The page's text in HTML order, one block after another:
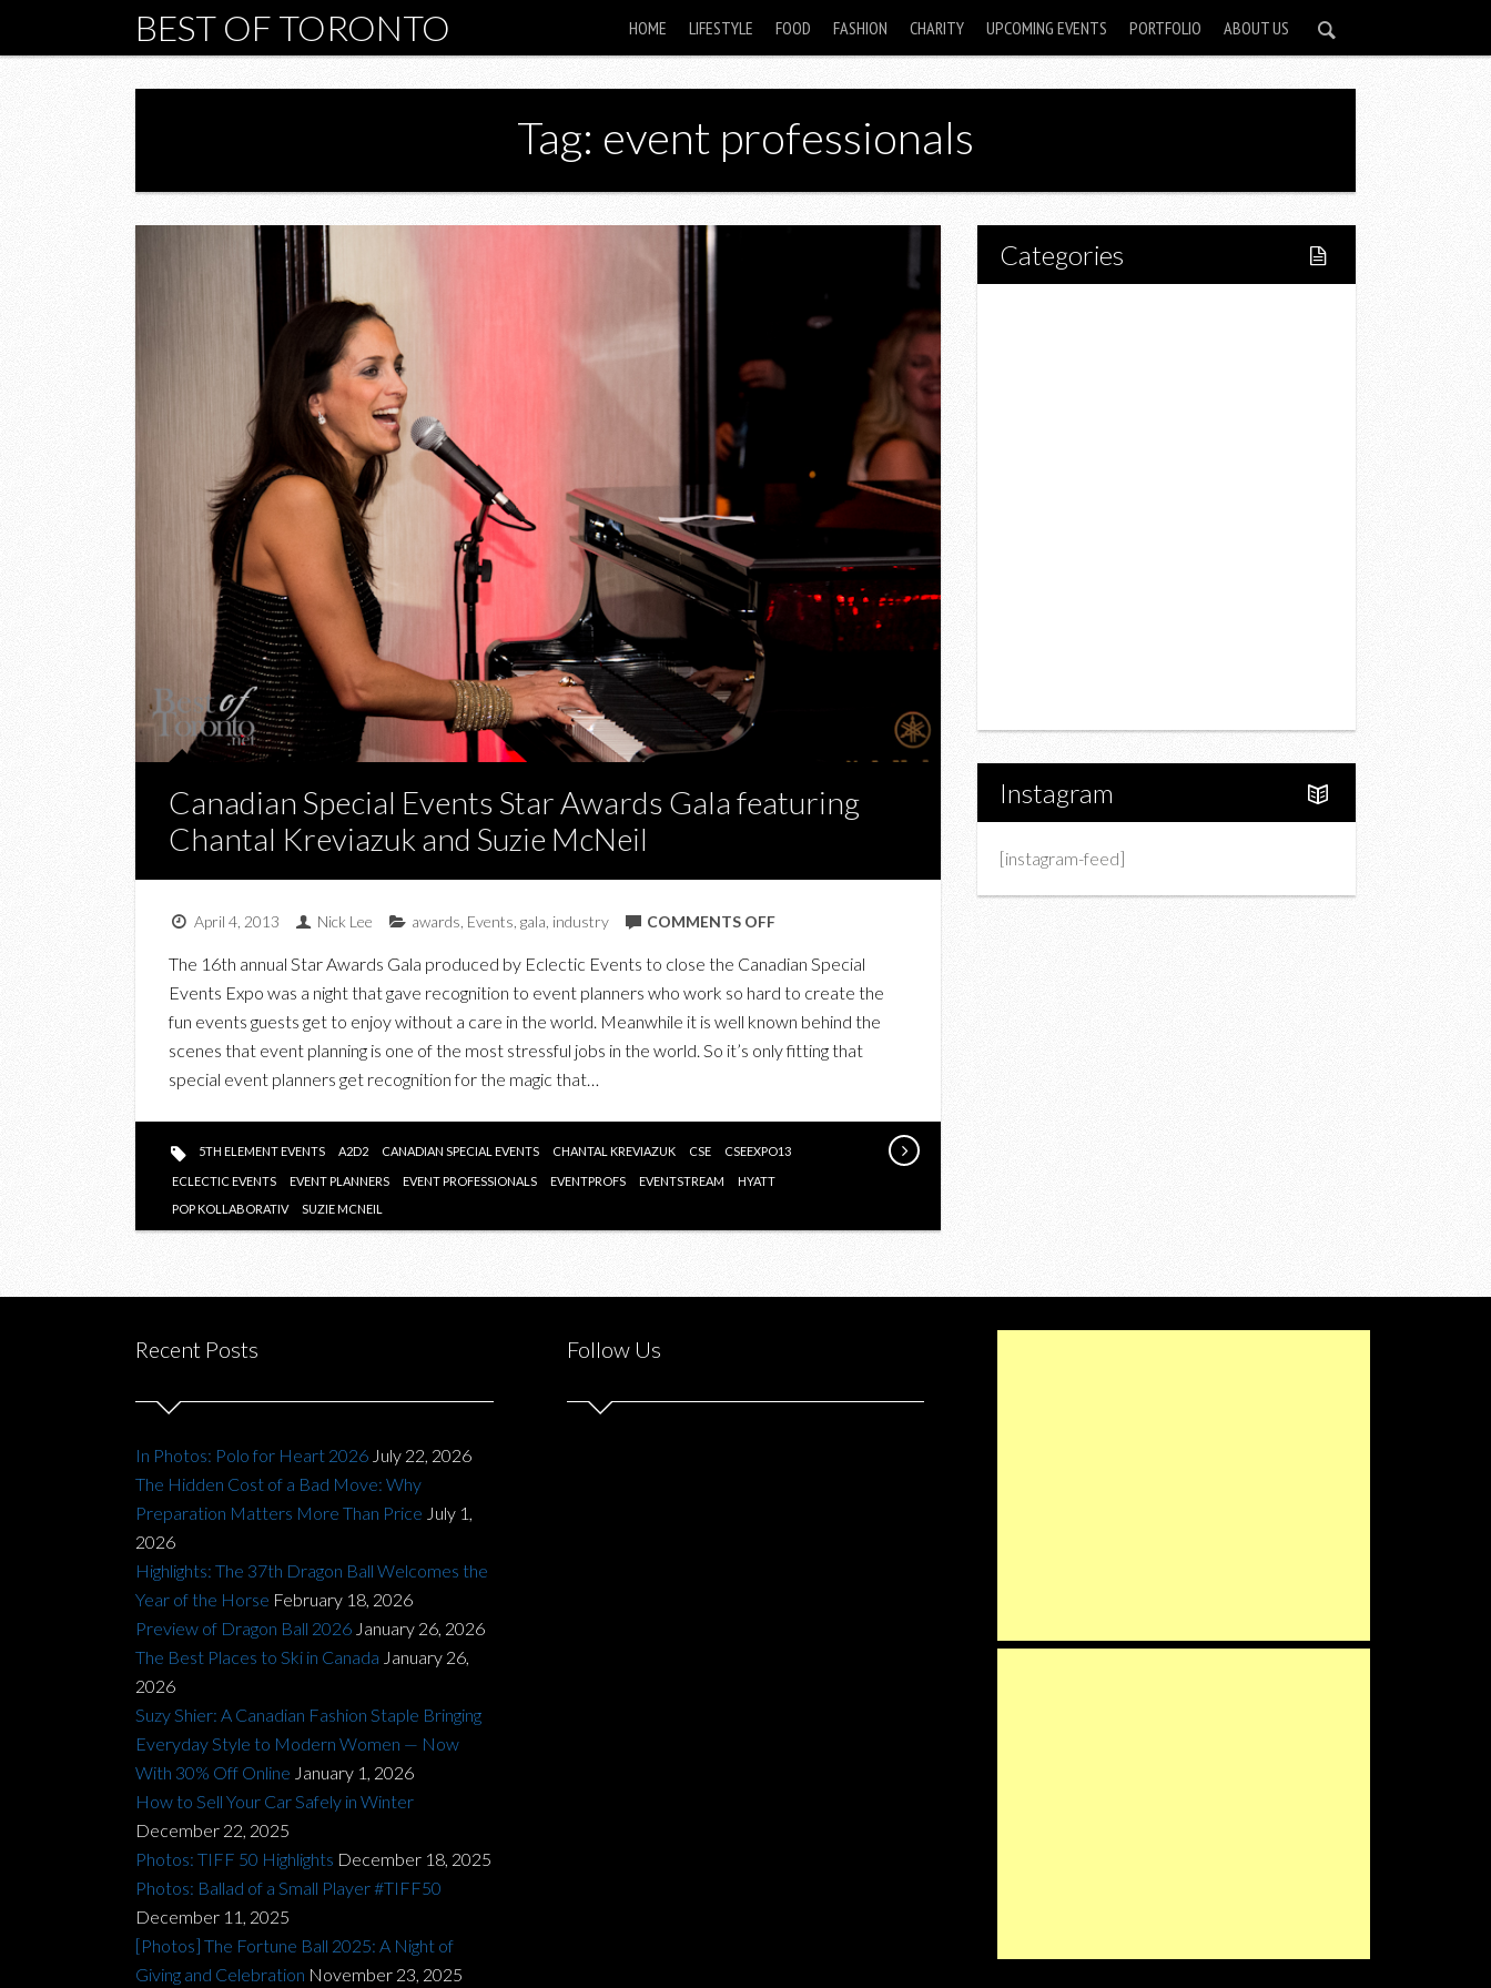
BEST OF TORONTO HOME LIFESTYLE FOOD FASHION CHARITY UPCOMING EVENTS PORTFOLIO ABOUT US
Tag: event professionals
Canadian Special Events Star Awards Gala featuring
Chantal Kreviazuk and Suzie McNeil
April 4, 2013 Nick Lee awards Events gala industry COMMENTS OFFON
SPECIAL
AWARDS
FEATURING
CHANTAL
KREVIAZUK
SUZIE
The 16th annual Star Awards Gala produced by Eclectic Events to close the Canadian Special
Events Expo was a night that gave recognition to event planners who work so hard to create the
fun events guests get to enjoy without a care in the world. Meanwhile it is well known behind the
scenes that event planning is one of the most stressful jobs in the world. So it’s only fitting that
special event planners get recognition for the magic that…
5TH ELEMENT EVENTS A2D2 CANADIAN SPECIAL EVENTS CHANTAL KREVIAZUK CSE CSEEXPO13
ECLECTIC EVENTS EVENT PLANNERS EVENT PROFESSIONALS EVENTPROFS EVENTSTREAM
HYATT
POP KOLLABORATIV
SUZIE MCNEIL
Categories
Instagram
[instagram-feed]
Recent Posts
In Photos: Polo for Heart 2026 July 22, 2026
The Hidden Cost of a Bad Move: Why
Preparation Matters More Than Price July 1,
2026
Highlights: The 37th Dragon Ball Welcomes the
Year of the Horse February 18, 2026
Preview of Dragon Ball 2026 January 26, 2026
The Best Places to Ski in Canada January 26,
2026
Suzy Shier: A Canadian Fashion Staple Bringing
Everyday Style to Modern Women — Now
With 30% Off Online January 1, 2026
How to Sell Your Car Safely in Winter
December 22, 2025
Photos: TIFF 50 Highlights December 18, 2025
Photos: Ballad of a Small Player #TIFF50
December 11, 2025
[Photos] The Fortune Ball 2025: A Night of
Giving and Celebration November 23, 2025
Follow Us